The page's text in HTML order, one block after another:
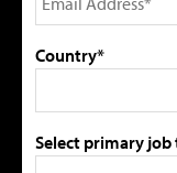
Country*
Select primary